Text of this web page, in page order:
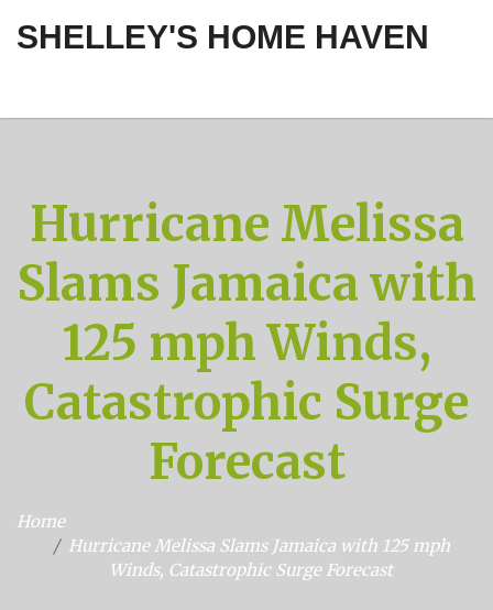
SHELLEY'S HOME HAVEN
Hurricane Melissa
Slams Jamaica with
125 mph Winds,
Catastrophic Surge
Forecast
Home
Hurricane Melissa Slams Jamaica with 125 mph
Winds, Catastrophic Surge Forecast